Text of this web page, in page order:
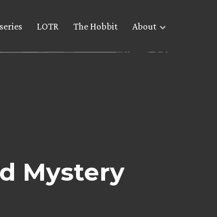
LOTR The Hobbit About
Mystery